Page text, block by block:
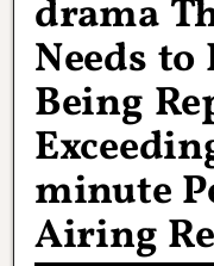
drama
Needs
Being
minute
Airing